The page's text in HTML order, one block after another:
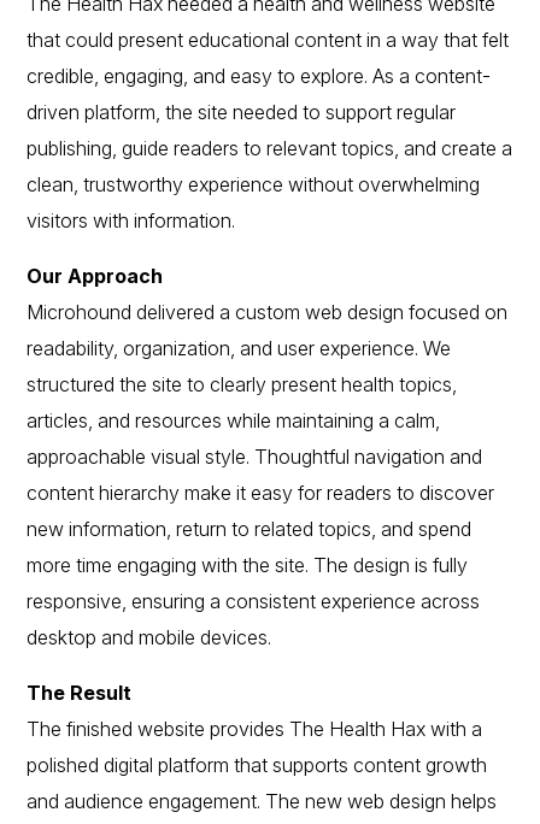
that could present educational content in a way that felt
credible, engaging, and easy to explore. As a content-
driven platform, the site needed to support regular
publishing, guide readers to relevant topics, and create a
clean, trustworthy experience without overwhelming
visitors with information.
Our Approach
Microhound delivered a custom web design focused on
readability, organization, and user experience. We
structured the site to clearly present health topics,
articles, and resources while maintaining a calm,
approachable visual style. Thoughtful navigation and
content hierarchy make it easy for readers to discover
new information, return to related topics, and spend
more time engaging with the site. The design is fully
responsive, ensuring a consistent experience across
desktop and mobile devices.
The Result
The finished website provides The Health Hax with a
polished digital platform that supports content growth
and audience engagement. The new web design helps